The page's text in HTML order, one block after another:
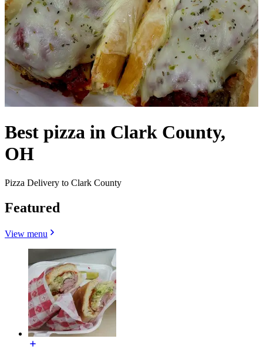
Best pizza in Clark County,
OH
Pizza Delivery to Clark County
Featured
View menu